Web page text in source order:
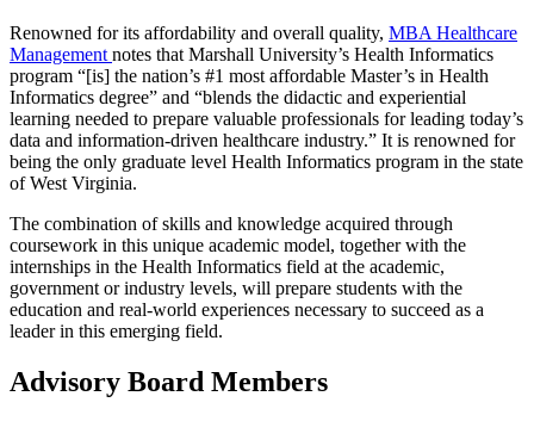
Renowned for its affordability and overall quality, MBA Healthcare
Managementnotes that Marshall University’s Health Informatics
program “[is] the nation’s #1 most affordable Master’s in Health
Informatics degree” and “blends the didactic and experiential
learning needed to prepare valuable professionals for leading today’s
data and information-driven healthcare industry.” It is renowned for
being the only graduate level Health Informatics program in the state
of West Virginia.
The combination of skills and knowledge acquired through
coursework in this unique academic model, together with the
internships in the Health Informatics field at the academic,
government or industry levels, will prepare students with the
education and real-world experiences necessary to succeed as a
leader in this emerging field.
Advisory Board Members